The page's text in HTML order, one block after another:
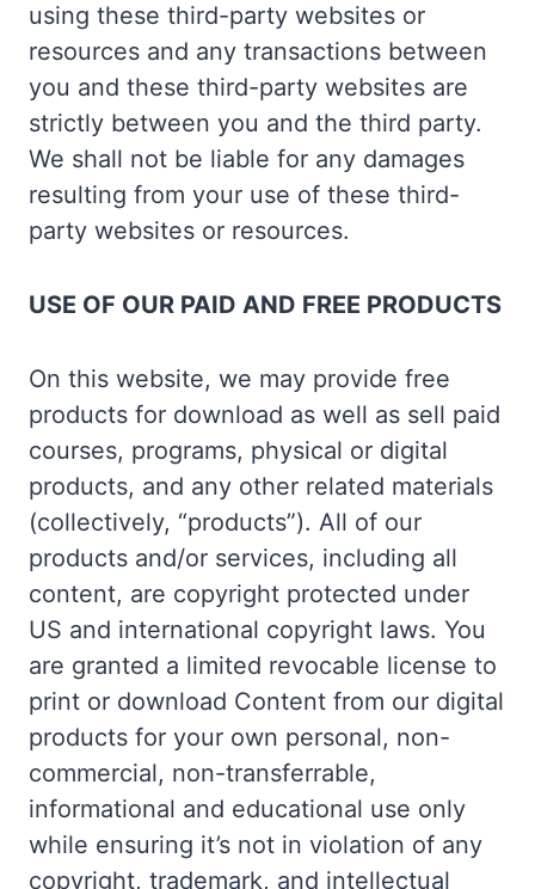
using these third-party websites or
resources and any transactions between
you and these third-party websites are
strictly between you and the third party.
We shall not be liable for any damages
resulting from your use of these third-
party websites or resources.
USE OF OUR PAID AND FREE PRODUCTS
On this website, we may provide free
products for download as well as sell paid
courses, programs, physical or digital
products, and any other related materials
(collectively, “products”). All of our
products and/or services, including all
content, are copyright protected under
US and international copyright laws. You
are granted a limited revocable license to
print or download Content from our digital
products for your own personal, non-
commercial, non-transferrable,
informational and educational use only
while ensuring it’s not in violation of any
copyright, trademark, and intellectual